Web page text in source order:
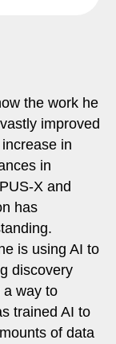
the work he
improved
in
in
X and
has
is using AI to
discovery
a way to
trained AI to
of data